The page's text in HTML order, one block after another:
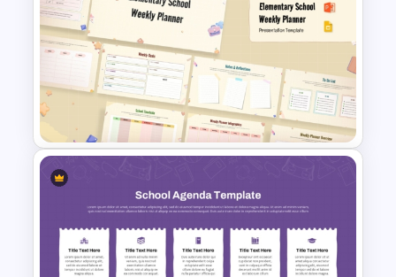
PTA Meeting Agenda Slide
Template
Elementary School Weekly
Planner Presentation